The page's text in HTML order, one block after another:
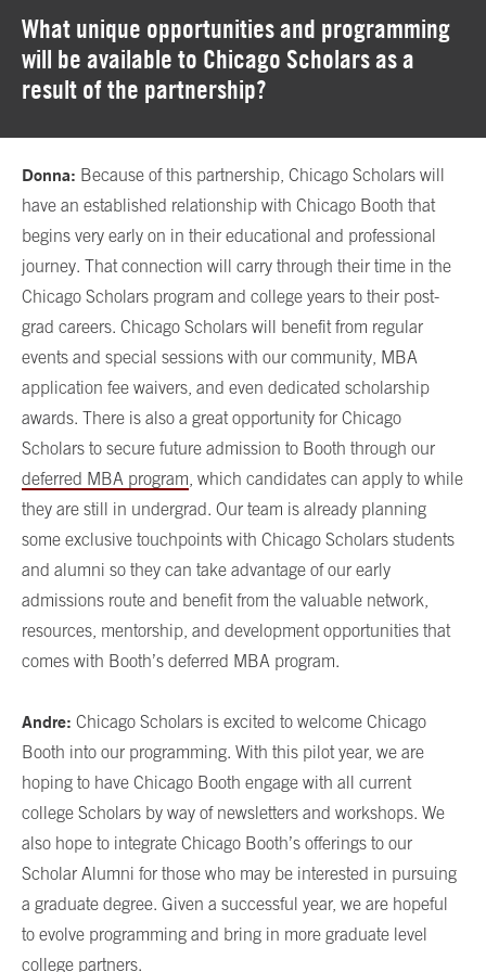
What unique opportunities and programming
will be available to Chicago Scholars as a
result of the partnership?
Donna: Because of this partnership, Chicago Scholars will
have an established relationship with Chicago Booth that
begins very early on in their educational and professional
journey. That connection will carry through their time in the
Chicago Scholars program and college years to their post-
grad careers. Chicago Scholars will benefit from regular
events and special sessions with our community, MBA
application fee waivers, and even dedicated scholarship
awards. There is also a great opportunity for Chicago
Scholars to secure future admission to Booth through our
deferred MBA program , which candidates can apply to while
they are still in undergrad. Our team is already planning
some exclusive touchpoints with Chicago Scholars students
and alumni so they can take advantage of our early
admissions route and benefit from the valuable network,
resources, mentorship, and development opportunities that
comes with Booth’s deferred MBA program.
Andre: Chicago Scholars is excited to welcome Chicago
Booth into our programming. With this pilot year, we are
hoping to have Chicago Booth engage with all current
college Scholars by way of newsletters and workshops. We
also hope to integrate Chicago Booth’s offerings to our
Scholar Alumni for those who may be interested in pursuing
a graduate degree. Given a successful year, we are hopeful
to evolve programming and bring in more graduate level
college partners.